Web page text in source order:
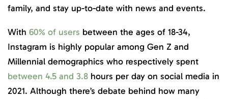
family, and stay up-to-date with news and events.
With 60% of users between the ages of 18-34,
Instagram is highly popular among Gen Z and
Millennial demographics who respectively spent
between 4.5 and 3.8 hours per day on social media in
2021. Although there’s debate behind how many